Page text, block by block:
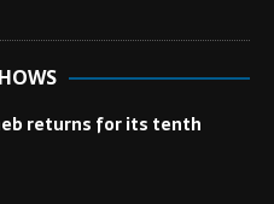
returns for its tenth